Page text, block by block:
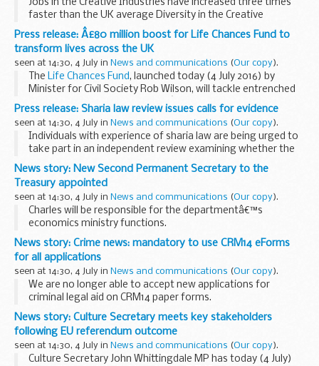
Jobs in the Creative Industries have increased three times
faster than the UK average Diversity in the Creative
Industries workplace up by almost 45 per cent - more than
double that of wider jobs market Creative...
Press release: Â£80 million boost for Life Chances Fund to
transform lives across the UK
seen at 14:30, 4 July in News and communications (Our copy).
The Life Chances Fund, launched today (4 July 2016) by
Minister for Civil Society Rob Wilson, will tackle entrenched
social issues, improving peopleâ€™s life chances by looking
at local solutions for local...
Press release: Sharia law review issues calls for evidence
seen at 14:30, 4 July in News and communications (Our copy).
Individuals with experience of sharia law are being urged to
take part in an independent review examining whether the
religious code is being misused within Britain.
The government-commissioned sharia...
News story: New Second Permanent Secretary to the
Treasury appointed
seen at 14:30, 4 July in News and communications (Our copy).
Charles will be responsible for the departmentâ€™s
economics ministry functions.
Charles has been Director General of Financial Services at
HM Treasury since early 2013. He fills the Second Permanent
Secretary...
News story: Crime news: mandatory to use CRM14 eForms
for all applications
seen at 14:30, 4 July in News and communications (Our copy).
We are no longer able to accept new applications for
criminal legal aid on CRM14 paper forms.
In future, all applications must be made on the CRM14
eForm, which has already proved popular with most
providers...
News story: Culture Secretary meets key stakeholders
following EU referendum outcome
seen at 14:30, 4 July in News and communications (Our copy).
Culture Secretary John Whittingdale MP has today (4 July)